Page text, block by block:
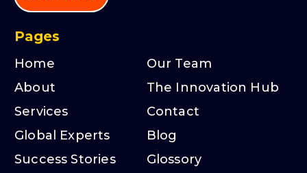
Pages
Home
About
Services
Global Experts
Success Stories
Our Team
The Innovation Hub
Contact
Blog
Glossory